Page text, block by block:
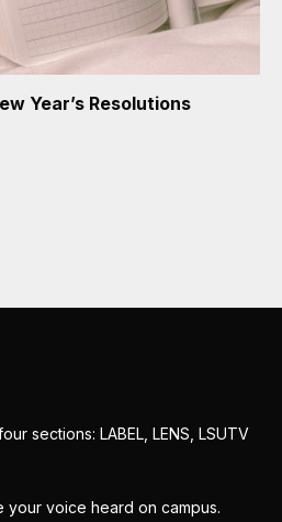
Year’s Resolutions
sections: LABEL, LENS, LSUTV
your voice heard on campus.